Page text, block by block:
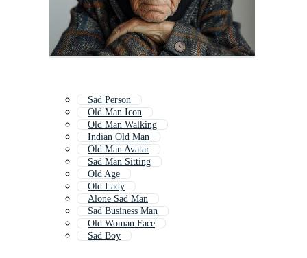
Sad Person
Old Man Icon
Old Man Walking
Indian Old Man
Old Man Avatar
Sad Man Sitting
Old Age
Old Lady
Alone Sad Man
Sad Business Man
Old Woman Face
Sad Boy